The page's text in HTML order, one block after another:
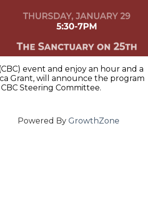
event and enjoy an hour and a
Grant, will announce the program
Steering Committee.
Powered By GrowthZone